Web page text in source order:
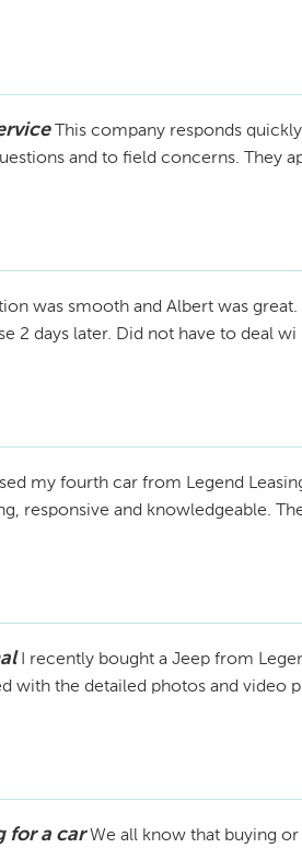
This company responds
and to field concerns. They
was smooth and Albert was
2 days later. Did not have to deal wi
my fourth car from Legend
responsive and knowledgeable.
I recently bought a Jeep from
with the detailed photos and video
for a car We all know that buying